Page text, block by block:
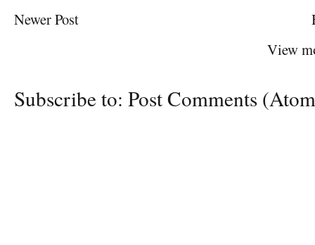
Newer Post
View
Subscribe to: Post Comments